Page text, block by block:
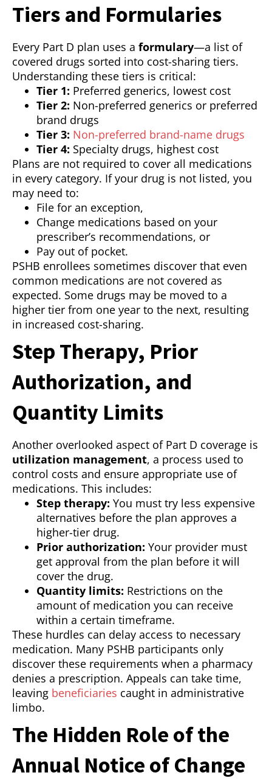
Tiers and Formularies
Every Part D plan uses a formulary—a list of
covered drugs sorted into cost-sharing tiers.
Understanding these tiers is critical:
Tier 1: Preferred generics, lowest cost
Tier 2: Non-preferred generics or preferred
brand drugs
Tier 3: Non-preferred brand-name drugs
Tier 4: Specialty drugs, highest cost
Plans are not required to cover all medications
in every category. If your drug is not listed, you
may need to:
File for an exception,
Change medications based on your
prescriber’s recommendations, or
Pay out of pocket.
PSHB enrollees sometimes discover that even
common medications are not covered as
expected. Some drugs may be moved to a
higher tier from one year to the next, resulting
in increased cost-sharing.
Step Therapy, Prior
Authorization, and
Quantity Limits
Another overlooked aspect of Part D coverage is
utilization management, a process used to
control costs and ensure appropriate use of
medications. This includes:
Step therapy: You must try less expensive
alternatives before the plan approves a
higher-tier drug.
Prior authorization: Your provider must
get approval from the plan before it will
cover the drug.
Quantity limits: Restrictions on the
amount of medication you can receive
within a certain timeframe.
These hurdles can delay access to necessary
medication. Many PSHB participants only
discover these requirements when a pharmacy
denies a prescription. Appeals can take time,
leaving beneficiaries caught in administrative
limbo.
The Hidden Role of the
Annual Notice of Change